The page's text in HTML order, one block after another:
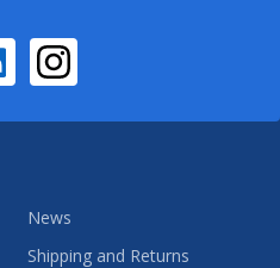
News
Shipping and Returns